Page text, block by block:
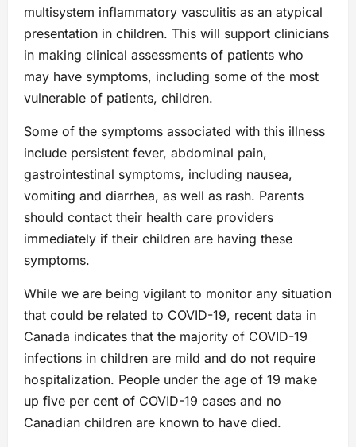
multisystem inflammatory vasculitis as an atypical
presentation in children. This will support clinicians
in making clinical assessments of patients who
may have symptoms, including some of the most
vulnerable of patients, children.
Some of the symptoms associated with this illness
include persistent fever, abdominal pain,
gastrointestinal symptoms, including nausea,
vomiting and diarrhea, as well as rash. Parents
should contact their health care providers
immediately if their children are having these
symptoms.
While we are being vigilant to monitor any situation
that could be related to COVID-19, recent data in
Canada indicates that the majority of COVID-19
infections in children are mild and do not require
hospitalization. People under the age of 19 make
up five per cent of COVID-19 cases and no
Canadian children are known to have died.